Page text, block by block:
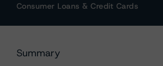
Consumer Loans & Credit Cards
Summary